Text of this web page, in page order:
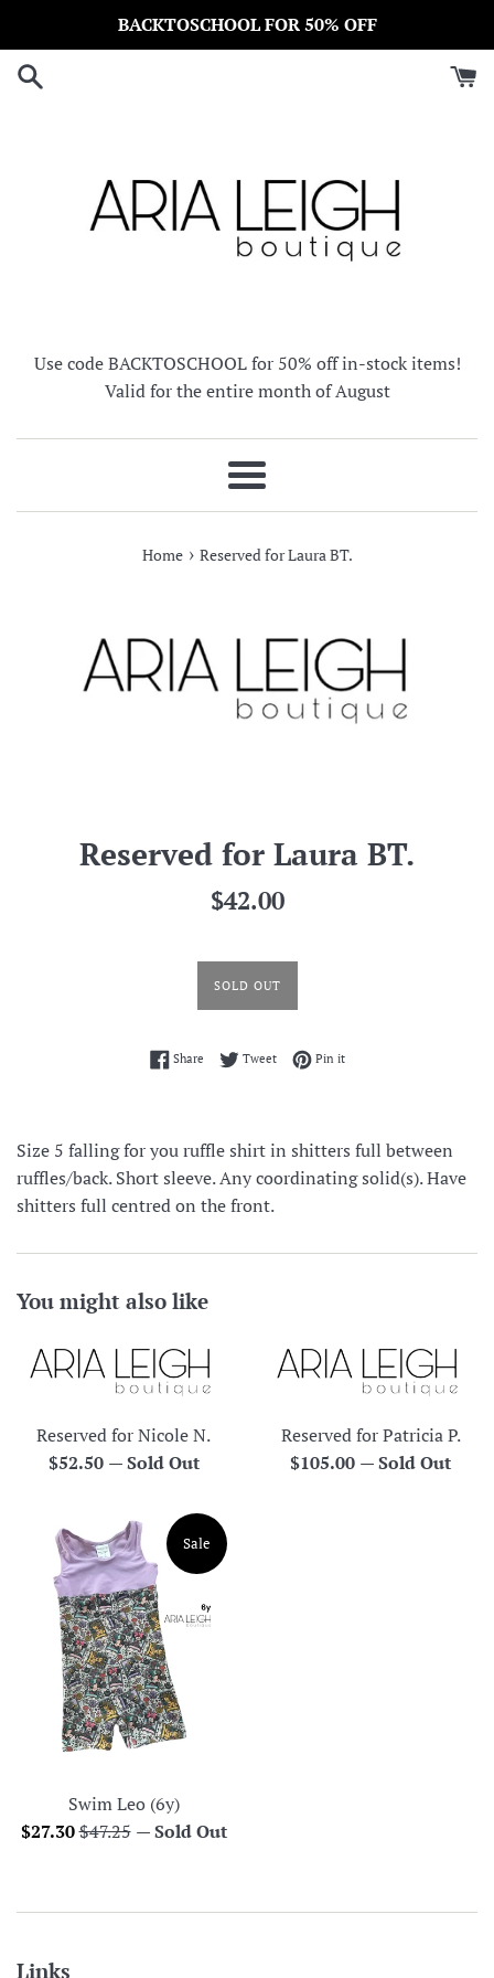
content
BACKTOSCHOOL FOR 50% OFF
Use code BACKTOSCHOOL for 50% off in-stock items!
Valid for the entire month of August
Menu
Home › Reserved for Laura BT.
Reserved for Laura BT.
Regular
$42.00
SOLD OUT
ShareShare on Facebook
TweetTweet on Twitter
Pin itPin on Pinterest
Size 5 falling for you ruffle shirt in shitters full between
ruffles/back. Short sleeve. Any coordinating solid(s). Have
shitters full centred on the front.
You might also like
Reserved for Nicole N.
Regular
$52.50 —Sold Out
Reserved for Patricia P.
Regular
$105.00 —Sold Out
Swim Leo (6y)
Sale
$27.30Regular
$47.25
Sale
—Sold Out
Links